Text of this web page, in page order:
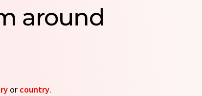
around
or country.